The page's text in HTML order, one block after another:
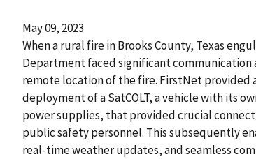
May 09, 2023
When a rural fire in Brooks County, Texas
Department faced significant
remote location of the fire. FirstNet
deployment of a SatCOLT, a vehicle with its
power supplies, that provided crucial
public safety personnel. This subsequently
real-time weather updates, and seamless